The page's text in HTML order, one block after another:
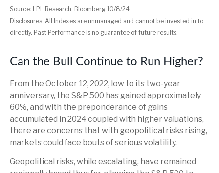
Source: LPL Research, Bloomberg 10/8/24
Disclosures: All Indexes are unmanaged and cannot be invested in to
directly. Past Performance is no guarantee of future results.
Can the Bull Continue to Run Higher?
From the October 12, 2022, low to its two-year
anniversary, the S&P 500 has gained approximately
60%, and with the preponderance of gains
accumulated in 2024 coupled with higher valuations,
there are concerns that with geopolitical risks rising,
markets could face bouts of serious volatility.
Geopolitical risks, while escalating, have remained